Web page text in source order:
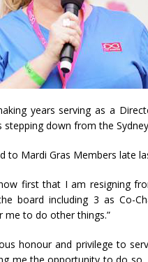
years serving as a
stepping down from the
to Mardi Gras Members late
first that I am resigning
board including 3 as Co-
me to do other things.”
honour and privilege to